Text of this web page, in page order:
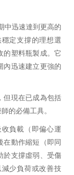
中迅速達到更高的
定支撐的理想選
的塑料瓶製成。它
內迅速建立更強的
但現在已成為包括
的必備工具。
負載（即偏心運
在動作縮短（即同
於支撐虛弱、受傷
少負荷或改善技